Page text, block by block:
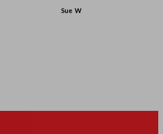
Sue W